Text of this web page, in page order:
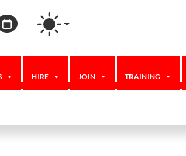
Calendar
HIRE JOIN TRAINING